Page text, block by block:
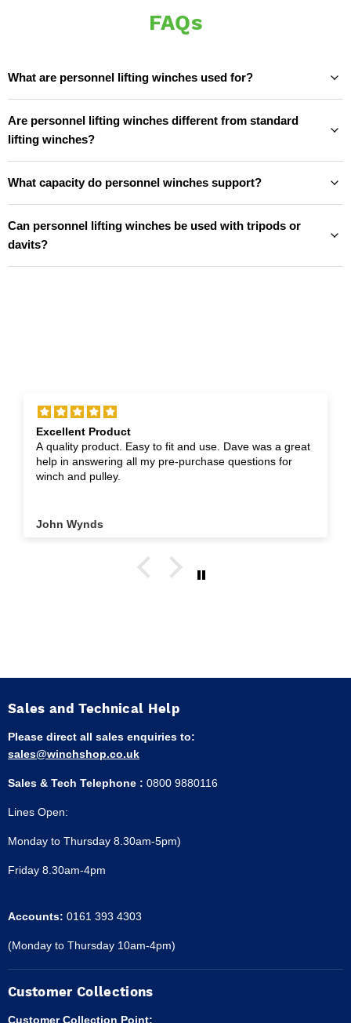
FAQs
What are personnel lifting winches used for?
Are personnel lifting winches different from standard
lifting winches?
What capacity do personnel winches support?
Can personnel lifting winches be used with tripods or
davits?
Excellent Product
A quality product. Easy to fit and use. Dave was a great
help in answering all my pre-purchase questions for
winch and pulley.
John Wynds
Sales and Technical Help
Please direct all sales enquiries to:
sales@winchshop.co.uk
Sales & Tech Telephone : 0800 9880116
Lines Open:
Monday to Thursday 8.30am-5pm)
Friday 8.30am-4pm
Accounts: 0161 393 4303
(Monday to Thursday 10am-4pm)
Customer Collections
Customer Collection Point: